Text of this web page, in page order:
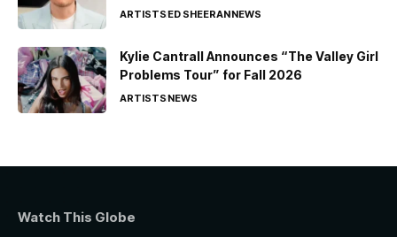
ARTISTSED SHEERANNEWS
Kylie Cantrall Announces “The Valley Girl
Problems Tour” for Fall 2026
ARTISTSNEWS
Watch This Globe